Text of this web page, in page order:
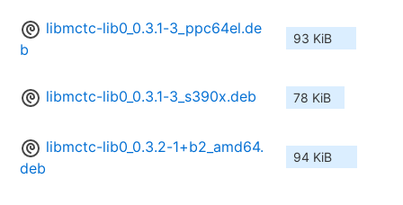
libmctc-lib0_0.3.1-3_ppc64el.de
b
93 KiB
libmctc-lib0_0.3.1-3_s390x.deb 78 KiB
libmctc-lib0_0.3.2-1+b2_amd64.
deb
94 KiB